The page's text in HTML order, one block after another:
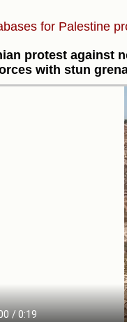
for Palestine
protest against
with stun